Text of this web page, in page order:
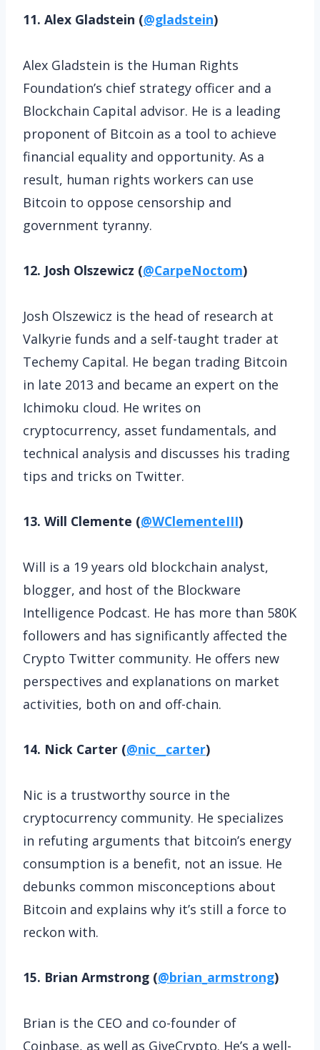
11. Alex Gladstein (@gladstein)
Alex Gladstein is the Human Rights
Foundation’s chief strategy officer and a
Blockchain Capital advisor. He is a leading
proponent of Bitcoin as a tool to achieve
financial equality and opportunity. As a
result, human rights workers can use
Bitcoin to oppose censorship and
government tyranny.
12. Josh Olszewicz (@CarpeNoctom)
Josh Olszewicz is the head of research at
Valkyrie funds and a self-taught trader at
Techemy Capital. He began trading Bitcoin
in late 2013 and became an expert on the
Ichimoku cloud. He writes on
cryptocurrency, asset fundamentals, and
technical analysis and discusses his trading
tips and tricks on Twitter.
13. Will Clemente (@WClementeIII)
Will is a 19 years old blockchain analyst,
blogger, and host of the Blockware
Intelligence Podcast. He has more than 580K
followers and has significantly affected the
Crypto Twitter community. He offers new
perspectives and explanations on market
activities, both on and off-chain.
14. Nick Carter (@nic__carter)
Nic is a trustworthy source in the
cryptocurrency community. He specializes
in refuting arguments that bitcoin’s energy
consumption is a benefit, not an issue. He
debunks common misconceptions about
Bitcoin and explains why it’s still a force to
reckon with.
15. Brian Armstrong (@brian_armstrong)
Brian is the CEO and co-founder of
Coinbase, as well as GiveCrypto. He’s a well-